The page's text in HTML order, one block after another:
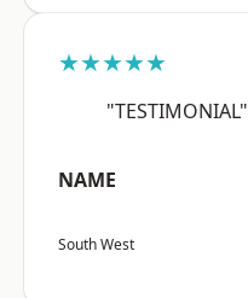
★★★★★
"TESTIMONIAL"
NAME
South West